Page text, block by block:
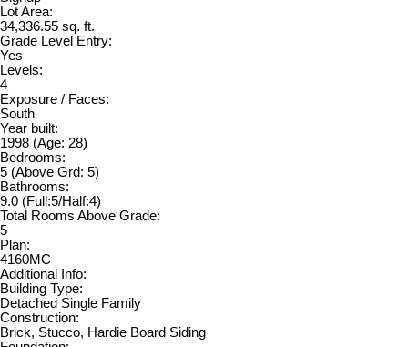
Lot Area:
34,336.55 sq. ft.
Grade Level Entry:
Yes
Levels:
4
Exposure / Faces:
South
Year built:
1998 (Age: 28)
Bedrooms:
5 (Above Grd: 5)
Bathrooms:
9.0 (Full:5/Half:4)
Total Rooms Above Grade:
5
Plan:
4160MC
Additional Info:
Building Type:
Detached Single Family
Construction:
Brick, Stucco, Hardie Board Siding